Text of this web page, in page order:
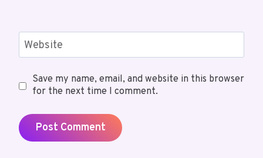
Website
Save my name, email, and website in this browser
for the next time I comment.